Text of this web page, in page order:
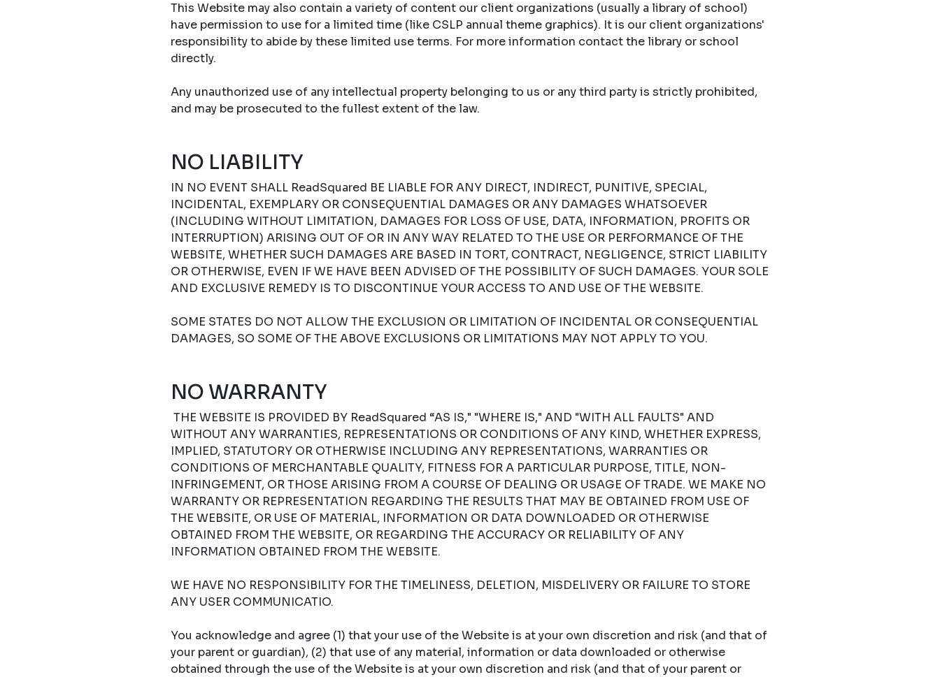
This Website may also contain a variety of content our client organizations (usually a library of school)
have permission to use for a limited time (like CSLP annual theme graphics). It is our client organizations'
responsibility to abide by these limited use terms. For more information contact the library or school
directly.
Any unauthorized use of any intellectual property belonging to us or any third party is strictly prohibited,
and may be prosecuted to the fullest extent of the law.
NO LIABILITY
IN NO EVENT SHALL ReadSquared BE LIABLE FOR ANY DIRECT, INDIRECT, PUNITIVE, SPECIAL,
INCIDENTAL, EXEMPLARY OR CONSEQUENTIAL DAMAGES OR ANY DAMAGES WHATSOEVER
(INCLUDING WITHOUT LIMITATION, DAMAGES FOR LOSS OF USE, DATA, INFORMATION, PROFITS OR
INTERRUPTION) ARISING OUT OF OR IN ANY WAY RELATED TO THE USE OR PERFORMANCE OF THE
WEBSITE, WHETHER SUCH DAMAGES ARE BASED IN TORT, CONTRACT, NEGLIGENCE, STRICT LIABILITY
OR OTHERWISE, EVEN IF WE HAVE BEEN ADVISED OF THE POSSIBILITY OF SUCH DAMAGES. YOUR SOLE
AND EXCLUSIVE REMEDY IS TO DISCONTINUE YOUR ACCESS TO AND USE OF THE WEBSITE.
SOME STATES DO NOT ALLOW THE EXCLUSION OR LIMITATION OF INCIDENTAL OR CONSEQUENTIAL
DAMAGES, SO SOME OF THE ABOVE EXCLUSIONS OR LIMITATIONS MAY NOT APPLY TO YOU.
NO WARRANTY
THE WEBSITE IS PROVIDED BY ReadSquared “AS IS," "WHERE IS," AND "WITH ALL FAULTS" AND
WITHOUT ANY WARRANTIES, REPRESENTATIONS OR CONDITIONS OF ANY KIND, WHETHER EXPRESS,
IMPLIED, STATUTORY OR OTHERWISE INCLUDING ANY REPRESENTATIONS, WARRANTIES OR
CONDITIONS OF MERCHANTABLE QUALITY, FITNESS FOR A PARTICULAR PURPOSE, TITLE, NON-
INFRINGEMENT, OR THOSE ARISING FROM A COURSE OF DEALING OR USAGE OF TRADE. WE MAKE NO
WARRANTY OR REPRESENTATION REGARDING THE RESULTS THAT MAY BE OBTAINED FROM USE OF
THE WEBSITE, OR USE OF MATERIAL, INFORMATION OR DATA DOWNLOADED OR OTHERWISE
OBTAINED FROM THE WEBSITE, OR REGARDING THE ACCURACY OR RELIABILITY OF ANY
INFORMATION OBTAINED FROM THE WEBSITE.
WE HAVE NO RESPONSIBILITY FOR THE TIMELINESS, DELETION, MISDELIVERY OR FAILURE TO STORE
ANY USER COMMUNICATIO.
You acknowledge and agree (1) that your use of the Website is at your own discretion and risk (and that of
your parent or guardian), (2) that use of any material, information or data downloaded or otherwise
obtained through the use of the Website is at your own discretion and risk (and that of your parent or